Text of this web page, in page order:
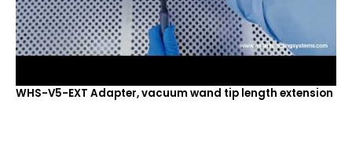
WHS-V5-EXT Adapter, vacuum wand tip length extension